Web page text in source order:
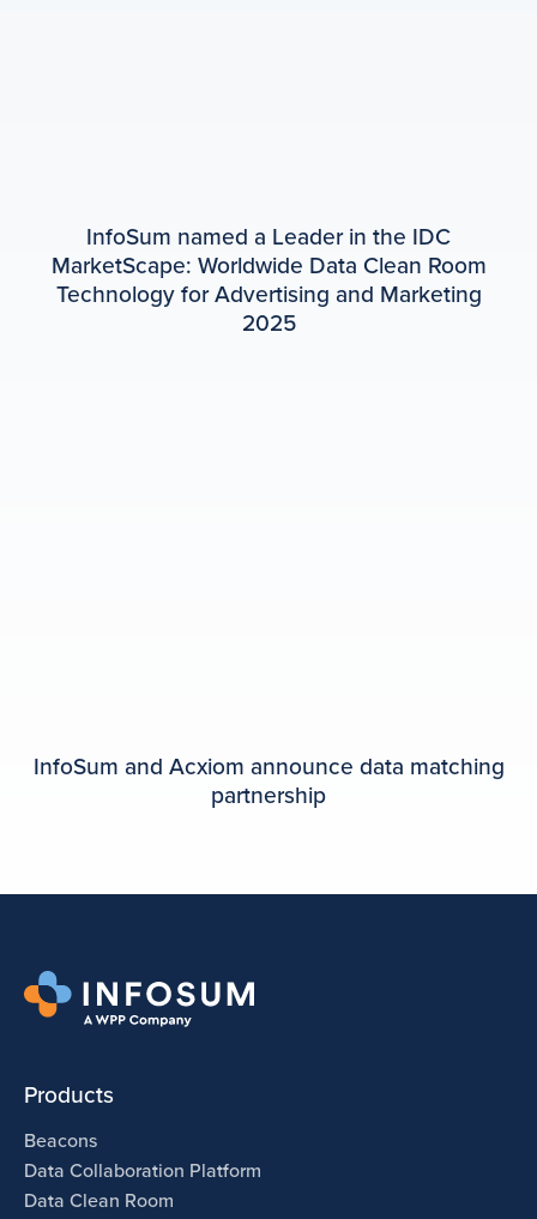
InfoSum named a Leader in the IDC
MarketScape: Worldwide Data Clean Room
Technology for Advertising and Marketing
2025
InfoSum and Acxiom announce data matching
partnership
Products
Beacons
Data Collaboration Platform
Data Clean Room